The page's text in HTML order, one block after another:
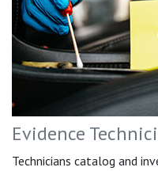
Evidence
Technicians catalog and